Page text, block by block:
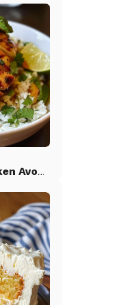
Honey Lime Chicken Avocado Rice